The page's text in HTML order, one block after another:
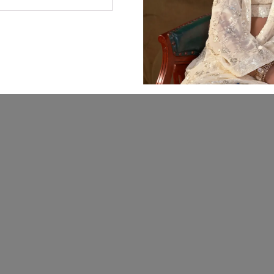
© 2026 Manjula Fashions. All Rights Reserved